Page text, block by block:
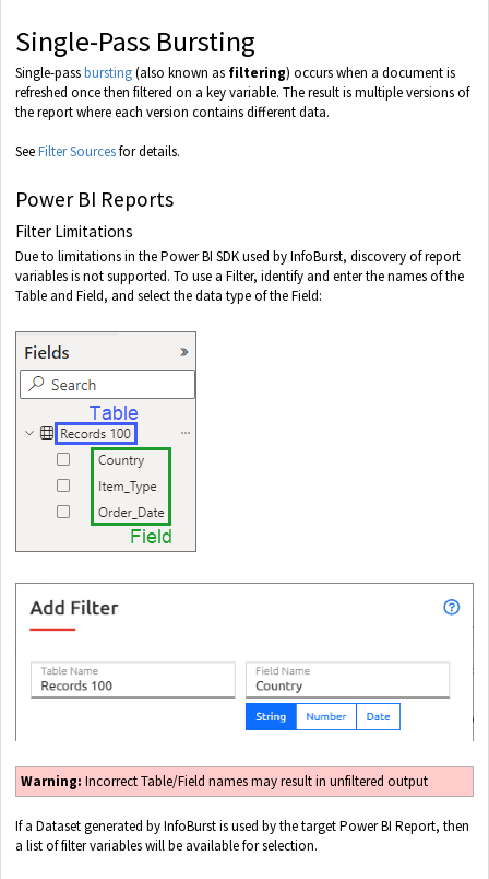
Single-Pass Bursting
Single-passbursting(also known as filtering) occurs when a document is
refreshed once then filtered on a key variable. The result is multiple versions of
the report where each version contains different data.
SeeFilter Sourcesfor details.
Power BI Reports
Filter Limitations
Due to limitations in the Power BI SDK used by InfoBurst, discovery of report
variables is not supported. To use a Filter, identify and enter the names of the
Table and Field, and select the data type of the Field:
Warning: Incorrect Table/Field names may result in unfiltered output
If a Dataset generated by InfoBurst is used by the target Power BI Report, then
a list of filter variables will be available for selection.